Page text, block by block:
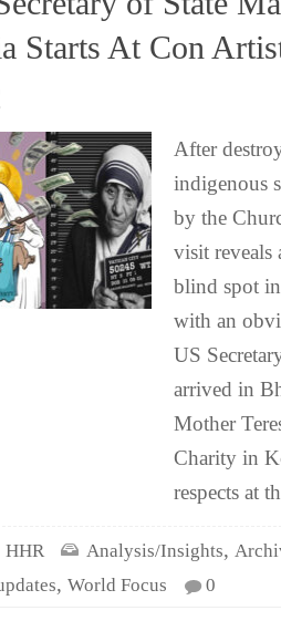
Starts At Con
After
indigenous
by the
visit reveals
blind spot
with an
US
arrived in
Mother
Charity in
respects at
HHR Analysis/Insights,
, World Focus 0